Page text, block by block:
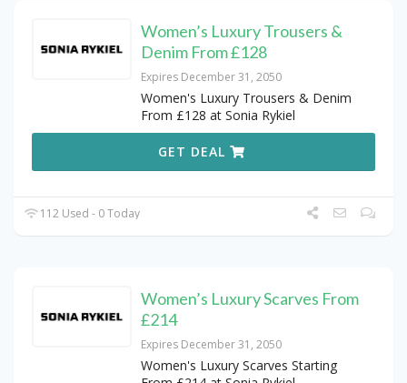
Women’s Luxury Trousers &
Denim From £128
Expires December 31, 2050
Women's Luxury Trousers & Denim
From £128 at Sonia Rykiel
GET DEAL
112 Used - 0 Today
Women’s Luxury Scarves From
£214
Expires December 31, 2050
Women's Luxury Scarves Starting